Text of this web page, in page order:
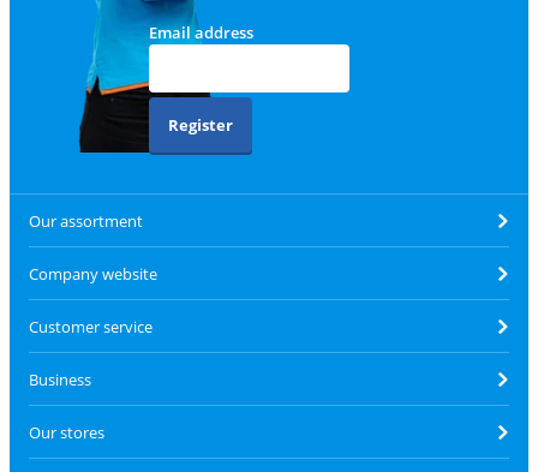
Email address
Register
Our assortment
Company website
Customer service
Business
Our stores